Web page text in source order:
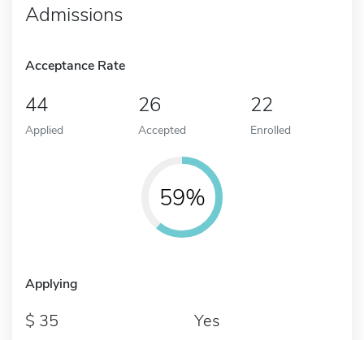
Admissions
Acceptance Rate
44
Applied
26
Accepted
22
Enrolled
59%
Applying
35 Yes